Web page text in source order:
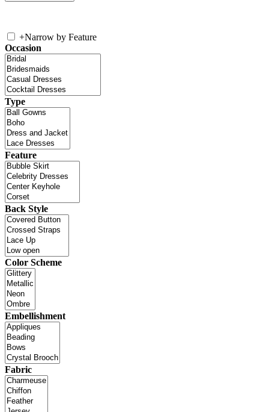
+Narrow by Feature
Occasion
Type
Feature
Back Style
Color Scheme
Embellishment
Fabric